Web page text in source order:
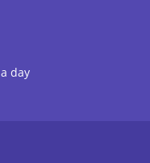
day